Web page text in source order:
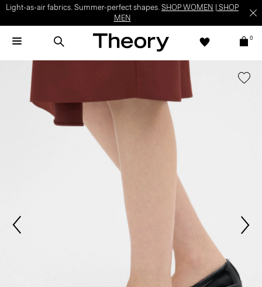
Light-as-air fabrics. Summer-perfect shapes. SHOP WOMEN
SHOP
MEN
0